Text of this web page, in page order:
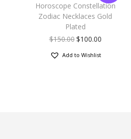
Horoscope Constellation
Zodiac Necklaces Gold
Plated
$150.00$100.00
Add to Wishlist